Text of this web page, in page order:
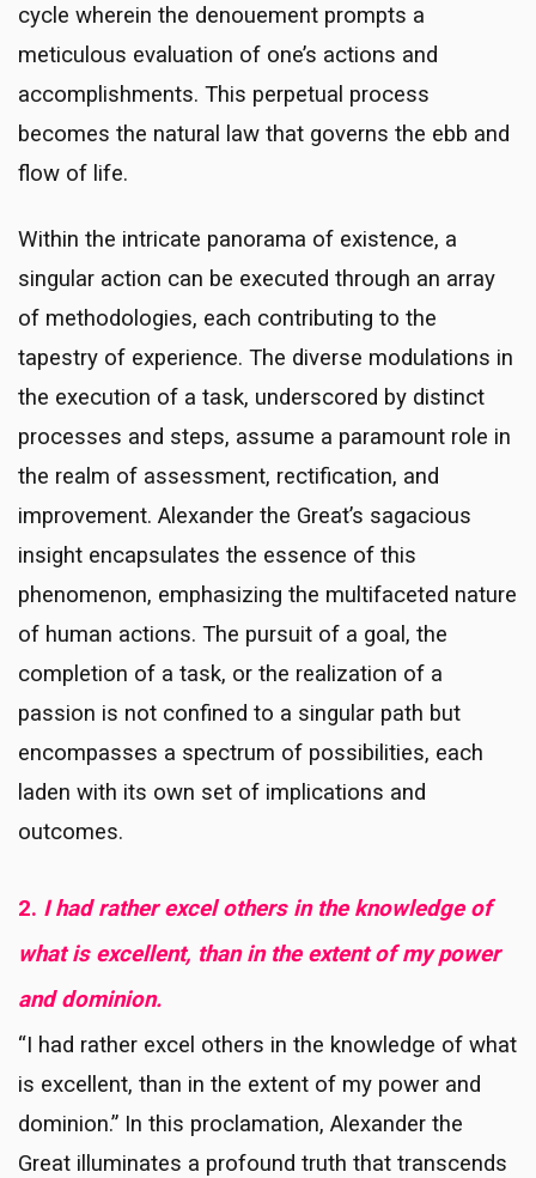
cycle wherein the denouement prompts a
meticulous evaluation of one’s actions and
accomplishments. This perpetual process
becomes the natural law that governs the ebb and
flow of life.
Within the intricate panorama of existence, a
singular action can be executed through an array
of methodologies, each contributing to the
tapestry of experience. The diverse modulations in
the execution of a task, underscored by distinct
processes and steps, assume a paramount role in
the realm of assessment, rectification, and
improvement. Alexander the Great’s sagacious
insight encapsulates the essence of this
phenomenon, emphasizing the multifaceted nature
of human actions. The pursuit of a goal, the
completion of a task, or the realization of a
passion is not confined to a singular path but
encompasses a spectrum of possibilities, each
laden with its own set of implications and
outcomes.
2. I had rather excel others in the knowledge of
what is excellent, than in the extent of my power
and dominion.
“I had rather excel others in the knowledge of what
is excellent, than in the extent of my power and
dominion.” In this proclamation, Alexander the
Great illuminates a profound truth that transcends